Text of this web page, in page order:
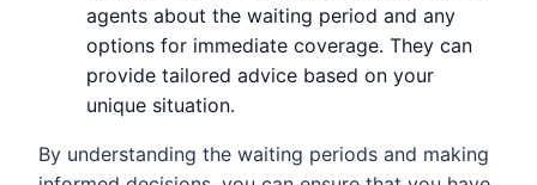
agents about the waiting period and any
options for immediate coverage. They can
provide tailored advice based on your
unique situation.
By understanding the waiting periods and making